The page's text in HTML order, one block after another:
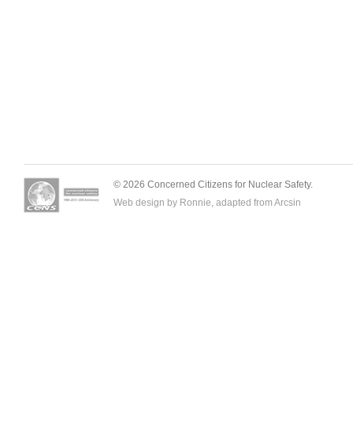
© 2026 Concerned Citizens for Nuclear Safety.
Web design by Ronnie, adapted from Arcsin